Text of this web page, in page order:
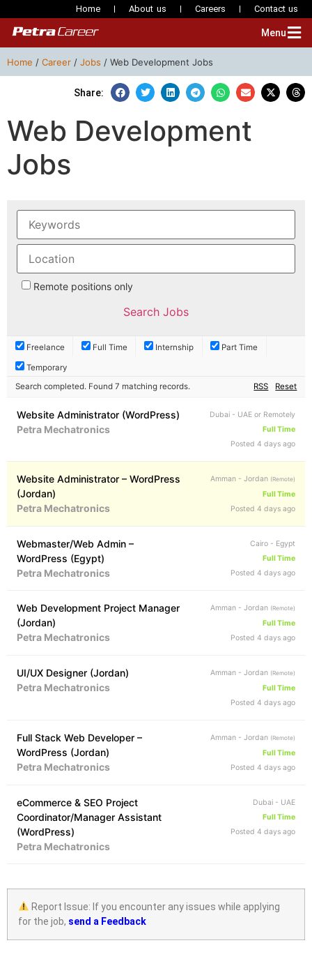
Home About us Careers Contact us
Menu
Home / Career / Jobs / Web Development Jobs
Share:
Web Development
Jobs
Remote positions only
Freelance Full Time Internship Part Time
Temporary
Search completed. Found 7 matching records.
Reset
RSS
Website Administrator (WordPress)
Petra Mechatronics
Dubai - UAE or Remotely
Full Time
Posted 4 days ago
Website Administrator – WordPress
(Jordan)
Petra Mechatronics
Amman - Jordan (Remote)
Full Time
Posted 4 days ago
Webmaster/Web Admin –
WordPress (Egypt)
Petra Mechatronics
Cairo - Egypt
Full Time
Posted 4 days ago
Web Development Project Manager
(Jordan)
Petra Mechatronics
Amman - Jordan (Remote)
Full Time
Posted 4 days ago
UI/UX Designer (Jordan)
Petra Mechatronics
Amman - Jordan (Remote)
Full Time
Posted 4 days ago
Full Stack Web Developer –
WordPress (Jordan)
Petra Mechatronics
Amman - Jordan (Remote)
Full Time
Posted 4 days ago
eCommerce & SEO Project
Coordinator/Manager Assistant
(WordPress)
Petra Mechatronics
Dubai - UAE
Full Time
Posted 4 days ago
Report Issue: If you encounter any issues while applying
for the job, send a Feedback